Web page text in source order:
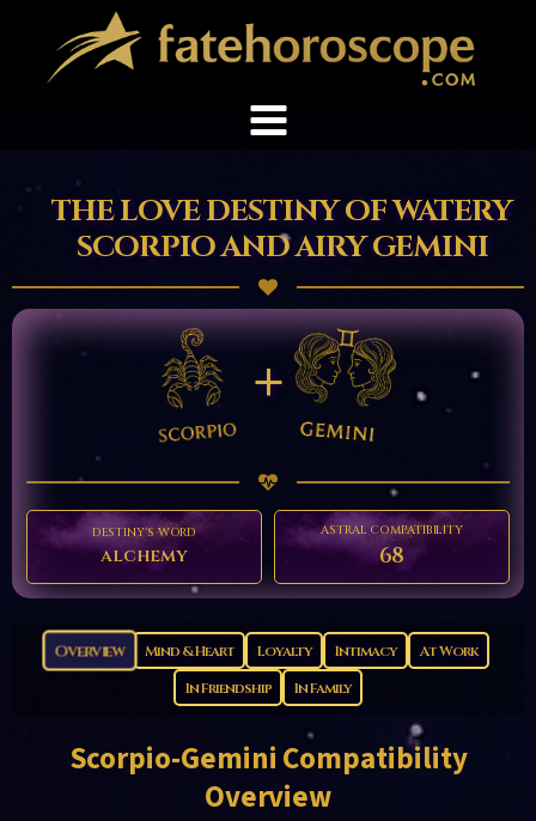
THE LOVE DESTINY OF WATERY
SCORPIO AND AIRY GEMINI
+
DESTINY'S WORD
alchemy
ASTRAL COMPATIBILITY
68
Overview Mind & Heart Loyalty Intimacy
At Work
In Friendship
In Family
Scorpio-GeminiCompatibility
Overview